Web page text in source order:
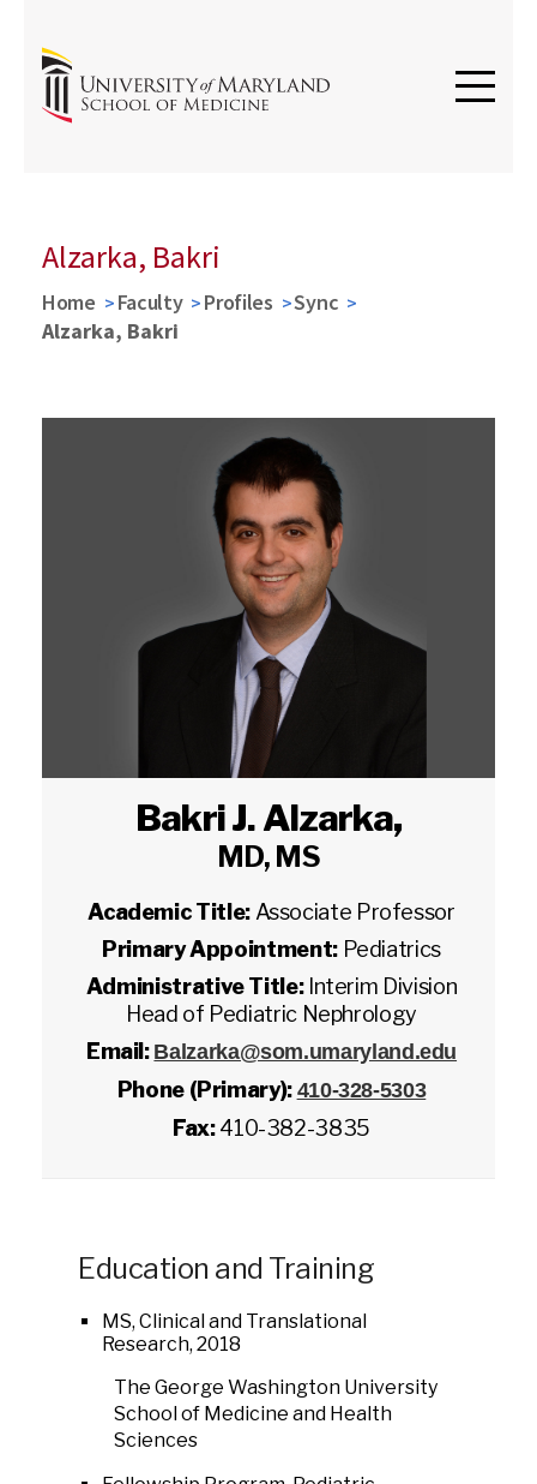
Alzarka, Bakri
Home Faculty Profiles
Sync
Alzarka, Bakri
Bakri J. Alzarka,
MD, MS
Academic Title: Associate Professor
Primary Appointment: Pediatrics
Administrative Title: Interim Division
Head of Pediatric Nephrology
Email: Balzarka@som.umaryland.edu
Phone (Primary): 410-328-5303
Fax:410-382-3835
Education and Training
MS, Clinical and Translational
Research, 2018
The George Washington University
School of Medicine and Health
Sciences